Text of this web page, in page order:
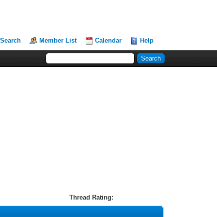
Search Member List Calendar Help
Thread Rating: